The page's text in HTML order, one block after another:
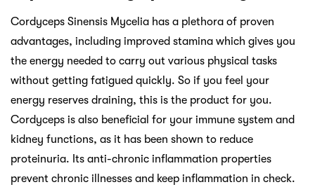
Cordyceps Sinensis Mycelia has a plethora of proven
advantages, including improved stamina which gives you
the energy needed to carry out various physical tasks
without getting fatigued quickly. So if you feel your
energy reserves draining, this is the product for you.
Cordyceps is also beneficial for your immune system and
kidney functions, as it has been shown to reduce
proteinuria. Its anti-chronic inflammation properties
prevent chronic illnesses and keep inflammation in check.